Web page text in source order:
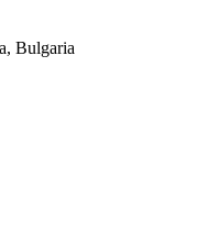
Bulgaria